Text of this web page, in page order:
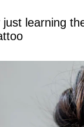
learning